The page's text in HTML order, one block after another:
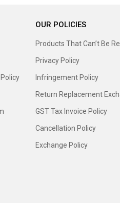
OUR POLICIES
Products That Can’t Be
Privacy Policy
Infringement Policy
Return Replacement
GST Tax Invoice Policy
Cancellation Policy
Exchange Policy